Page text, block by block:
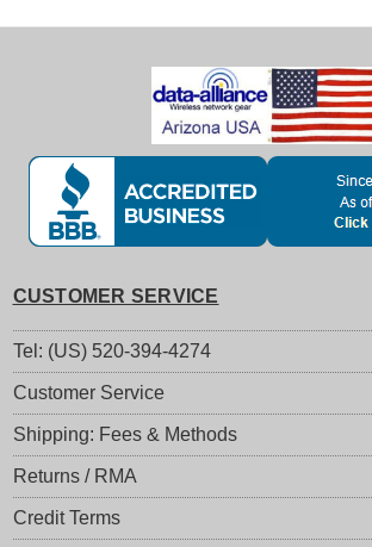
CUSTOMER SERVICE
Tel: (US) 520-394-4274
Customer Service
Shipping: Fees & Methods
Returns / RMA
Credit Terms